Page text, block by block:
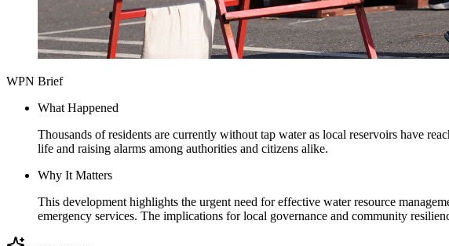
WPN Brief
What Happened
Thousands of residents are currently without tap water as local reservoirs have
life and raising alarms among authorities and citizens alike.
Why It Matters
This development highlights the urgent need for effective water resource
emergency services. The implications for local governance and community